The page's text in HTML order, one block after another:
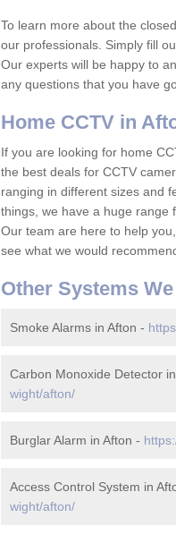
To learn more about the
our professionals. Simply fill
Our experts will be happy to
any questions that you have
Home CCTV in
If you are looking for home
the best deals for CCTV
ranging in different sizes and
things, we have a huge range
Our team are here to help
see what we would
Other Systems
Smoke Alarms in Afton -
Carbon Monoxide Detector
wight/afton/
Burglar Alarm in Afton -
Access Control System in
wight/afton/